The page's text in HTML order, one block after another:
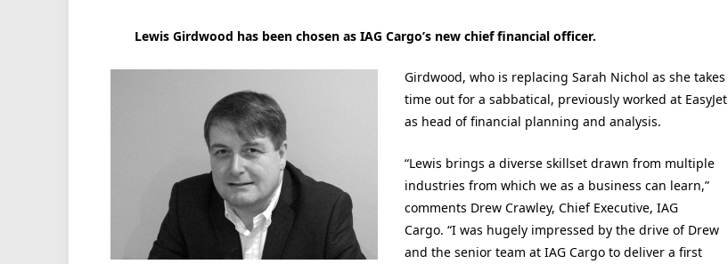
Lewis Girdwood has been chosen as IAG Cargo’s new chief financial officer.
Girdwood, who is replacing Sarah Nichol as she takes
time out for a sabbatical, previously worked at EasyJet
as head of financial planning and analysis.
“Lewis brings a diverse skillset drawn from multiple
industries from which we as a business can learn,”
comments Drew Crawley, Chief Executive, IAG
Cargo. “I was hugely impressed by the drive of Drew
and the senior team at IAG Cargo to deliver a first